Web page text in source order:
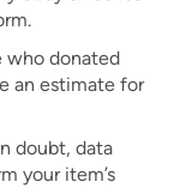
who donated
an estimate for
doubt, data
your item’s